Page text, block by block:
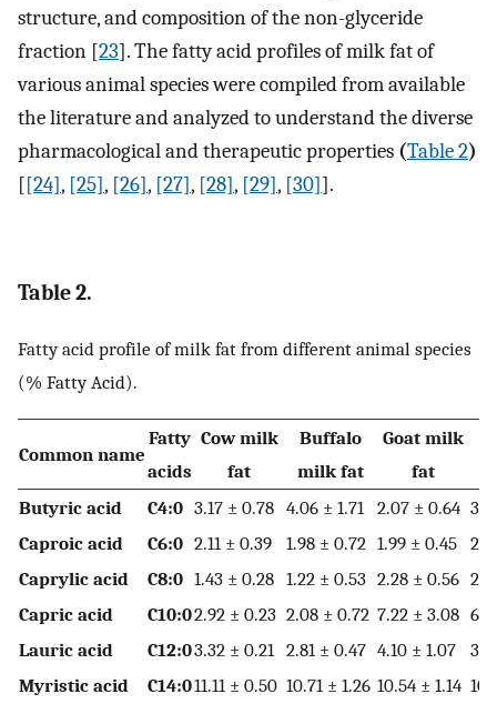
structure, and composition of the non-glyceride
fraction [23]. The fatty acid profiles of milk fat of
various animal species were compiled from available
the literature and analyzed to understand the diverse
pharmacological and therapeutic properties (Table 2)
[[24], [25], [26], [27], [28], [29], [30]].
Table 2.
Fatty acid profile of milk fat from different animal species
(% Fatty Acid).
Common name
Fatty
acids
Cow milk
fat
Buffalo
milk fat
Goat milk
fat
Butyric acid
C4:0 3.17 ± 0.78 4.06 ± 1.71 2.07 ± 0.64
Caproic acid
C6:0 2.11 ± 0.39 1.98 ± 0.72 1.99 ± 0.45
Caprylic acid
C8:0 1.43 ± 0.28 1.22 ± 0.53 2.28 ± 0.56
Capric acid
C10:02.92 ± 0.23 2.08 ± 0.72 7.22 ± 3.08
Lauric acid
C12:03.32 ± 0.21 2.81 ± 0.47 4.10 ± 1.07
Myristic acid
C14:011.11 ± 0.50 10.71 ± 1.26 10.54 ± 1.14